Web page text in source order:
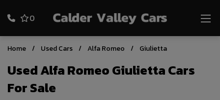
0
Home Used Cars Alfa Romeo Giulietta
Used Alfa Romeo Giulietta Cars
For Sale